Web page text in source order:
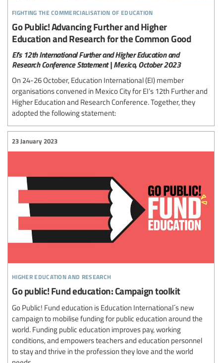
fighting the commercialisation of education
Go Public! Advancing Further and Higher
Education and Research for the Common Good
EI's 12th International Further and Higher Education and
Research Conference Statement | Mexico, October 2023
On 24-26 October, Education International (EI) member
organisations convened in Mexico City for EI’s 12th Further and
Higher Education and Research Conference. Together, they
adopted the following statement:
higher education and research
23 January 2023
Go public! Fund education: Campaign toolkit
Go Public! Fund education is Education International´s new
campaign to mobilise funding for public education around the
world. Funding public education improves pay, working
conditions, and empowers teachers and education personnel
to stay and thrive in the profession they love and the world